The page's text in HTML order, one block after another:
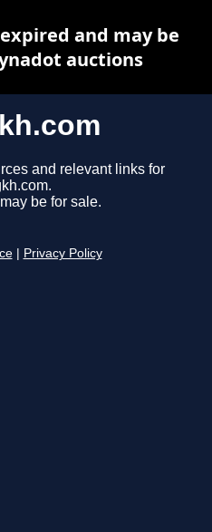
and relevant links for
be for sale.
Privacy Policy
and may be
auctions